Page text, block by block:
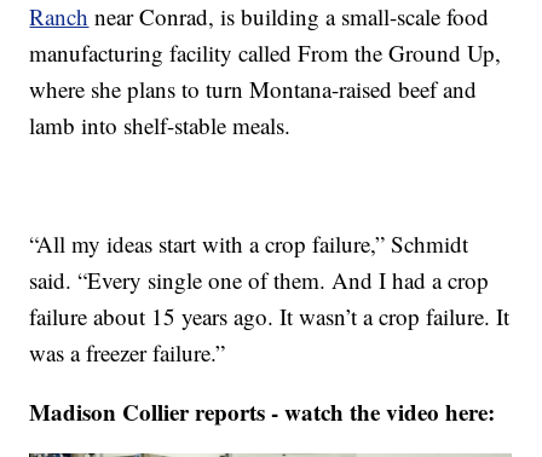
Ranch near Conrad, is building a small-scale food
manufacturing facility called From the Ground Up,
where she plans to turn Montana-raised beef and
lamb into shelf-stable meals.
“All my ideas start with a crop failure,” Schmidt
said. “Every single one of them. And I had a crop
failure about 15 years ago. It wasn’t a crop failure. It
was a freezer failure.”
Madison Collier reports - watch the video here: